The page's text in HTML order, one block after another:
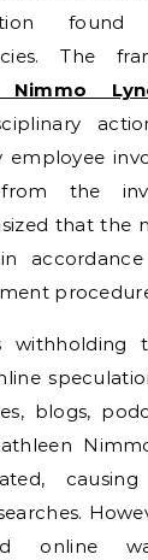
The
Nimmo
the
that the
withholding
blogs,
online